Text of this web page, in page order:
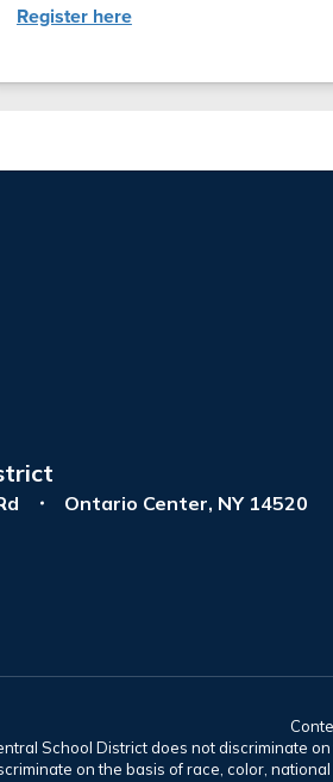
Register here
Ontario Center, NY 14520
School District does not discriminate
on the basis of race, color,